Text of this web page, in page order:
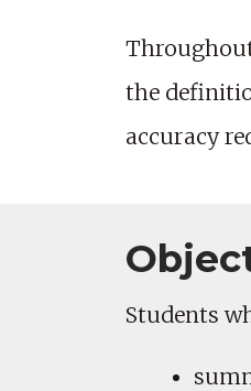
the
accuracy
Students